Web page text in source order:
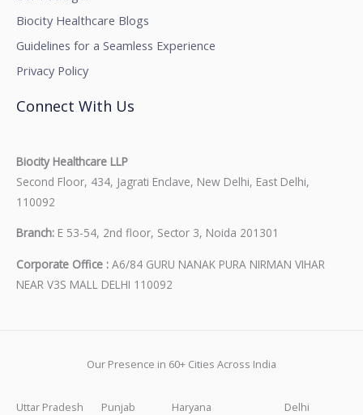
Biocity Healthcare Blogs
Guidelines for a Seamless Experience
Privacy Policy
Connect With Us
Biocity Healthcare LLP
Second Floor, 434, Jagrati Enclave, New Delhi, East Delhi,
110092
Branch: E 53-54, 2nd floor, Sector 3, Noida 201301
Corporate Office : A6/84 GURU NANAK PURA NIRMAN VIHAR
NEAR V3S MALL DELHI 110092
Our Presence in 60+ Cities Across India
Uttar Pradesh
Punjab
Haryana
Delhi